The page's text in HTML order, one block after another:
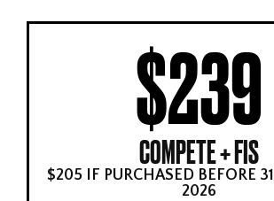
$239
COMPETE + FIS
$205 IF PURCHASED BEFORE
2026